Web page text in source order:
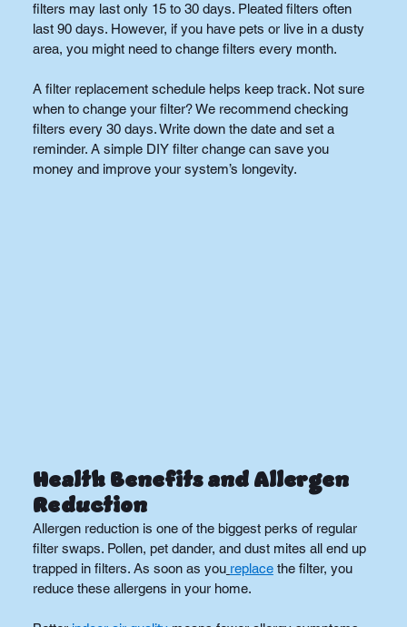
filters may last only 15 to 30 days. Pleated filters often
last 90 days. However, if you have pets or live in a dusty
area, you might need to change filters every month.
A filter replacement schedule helps keep track. Not sure
when to change your filter? We recommend checking
filters every 30 days. Write down the date and set a
reminder. A simple DIY filter change can save you
money and improve your system’s longevity.
Health Benefits and Allergen
Reduction
Allergen reduction is one of the biggest perks of regular
filter swaps. Pollen, pet dander, and dust mites all end up
trapped in filters. As soon as you replace the filter, you
reduce these allergens in your home.